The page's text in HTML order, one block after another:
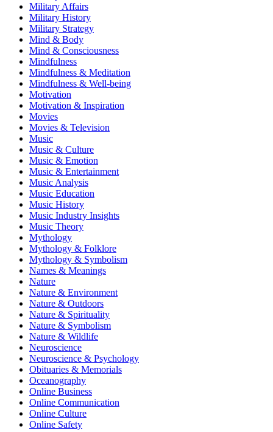
Military Affairs
Military History
Military Strategy
Mind & Body
Mind & Consciousness
Mindfulness
Mindfulness & Meditation
Mindfulness & Well-being
Motivation
Motivation & Inspiration
Movies
Movies & Television
Music
Music & Culture
Music & Emotion
Music & Entertainment
Music Analysis
Music Education
Music History
Music Industry Insights
Music Theory
Mythology
Mythology & Folklore
Mythology & Symbolism
Names & Meanings
Nature
Nature & Environment
Nature & Outdoors
Nature & Spirituality
Nature & Symbolism
Nature & Wildlife
Neuroscience
Neuroscience & Psychology
Obituaries & Memorials
Oceanography
Online Business
Online Communication
Online Culture
Online Safety